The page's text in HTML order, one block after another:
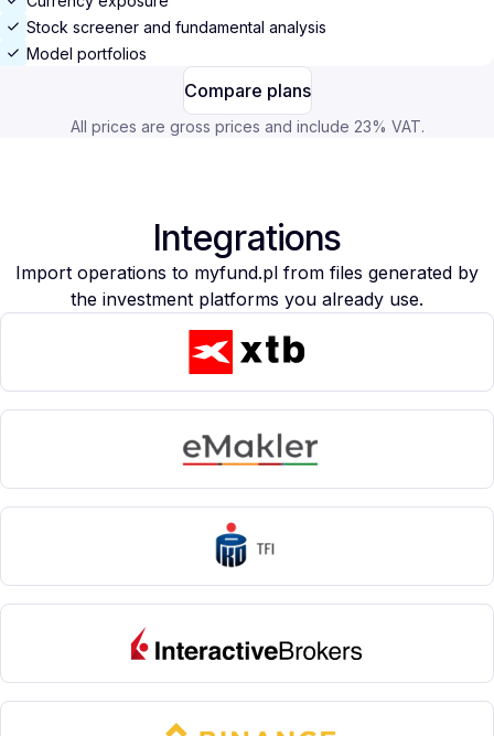
Stock screener and fundamental analysis
Model portfolios
Compare plans
All prices are gross prices and include 23% VAT.
Integrations
Import operations to myfund.pl from files generated by
the investment platforms you already use.